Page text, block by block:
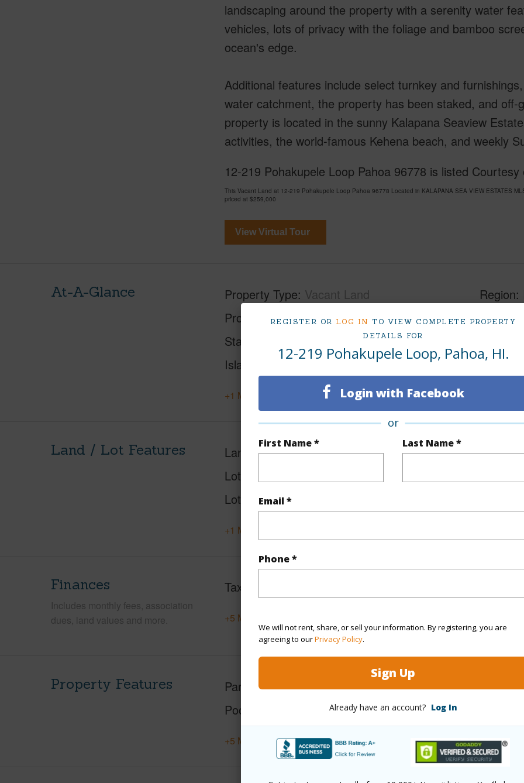
REGISTER OR LOG IN TO VIEW COMPLETE PROPERTY
DETAILS FOR
12-219 Pohakupele Loop, Pahoa, HI.
Login with Facebook
or
First Name * Last Name *
Email *
Phone *
We will not rent, share, or sell your information. By registering, you are
agreeing to ourPrivacy Policy.
Sign Up
Already have an account? Log In
landscaping around the property with a serenity water
vehicles, lots of privacy with the foliage and bamboo
ocean's edge.
Additional features include select turnkey and
water catchment, the property has been staked, and
property is located in the sunny Kalapana Seaview
activities, the world-famous Kehena beach, and weekly
12-219 Pohakupele Loop Pahoa 96778 is listed Courtesy
This Vacant Land at 12-219 Pohakupele Loop Pahoa 96778 Located in KALAPANA SEA VIEW ESTATES
priced at $259,000
View Virtual Tour
At-A-Glance Property Type Vacant Land
Property SubType Attached,Vacant
Status
Island
Hawaii
Region
TMK #
+1 More (Log in to View)
Land / Lot Features Land Area Sq.Ft 8,608
Lot Number
Lot Description
+1 More (Log in to View)
Finances
Includes monthly fees, association
dues, land values and more.
Taxes
+5 More (Log in to View)
Property Features Parking Available N
Pool
+5 More (Log in to View)